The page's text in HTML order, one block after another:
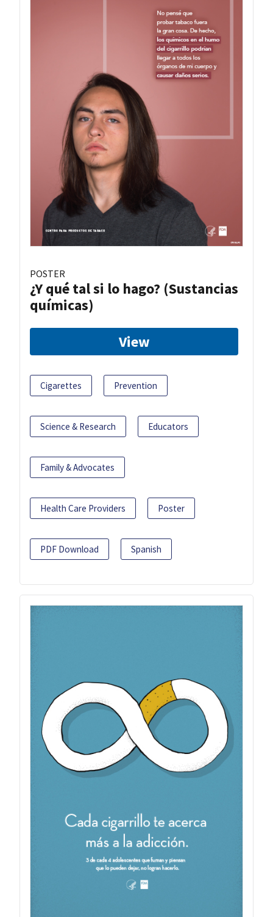
POSTER
¿Y qué tal si lo hago? (Sustancias
químicas)
View
Cigarettes Prevention
Science & Research Educators
Family & Advocates
Health Care Providers Poster
PDF Download Spanish